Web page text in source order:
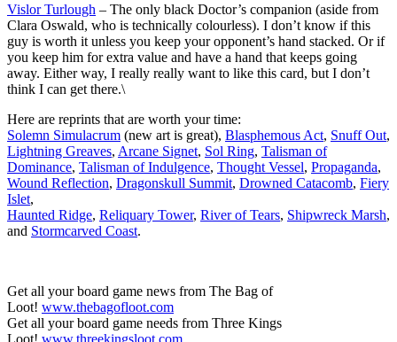
Vislor Turlough – The only black Doctor’s companion (aside from
Clara Oswald, who is technically colourless). I don’t know if this
guy is worth it unless you keep your opponent’s hand stacked. Or if
you keep him for extra value and have a hand that keeps going
away. Either way, I really really want to like this card, but I don’t
think I can get there.\
Here are reprints that are worth your time:
Solemn Simulacrum (new art is great), Blasphemous Act, Snuff Out,
Lightning Greaves, Arcane Signet, Sol Ring, Talisman of
Dominance, Talisman of Indulgence, Thought Vessel, Propaganda,
Wound Reflection, Dragonskull Summit, Drowned Catacomb, Fiery
Islet,
Haunted Ridge, Reliquary Tower, River of Tears, Shipwreck Marsh,
and Stormcarved Coast.
Get all your board game news from The Bag of
Loot! www.thebagofloot.com
Get all your board game needs from Three Kings
Loot! www.threekingsloot.com